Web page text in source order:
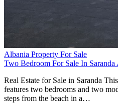
Albania Property For Sale
Two Bedroom For Sale In Saranda
Real Estate for Sale in Saranda
features two bedrooms and two
steps from the beach in a…